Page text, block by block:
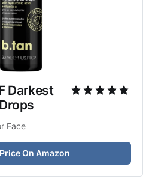
Darkest
Face
On Amazon